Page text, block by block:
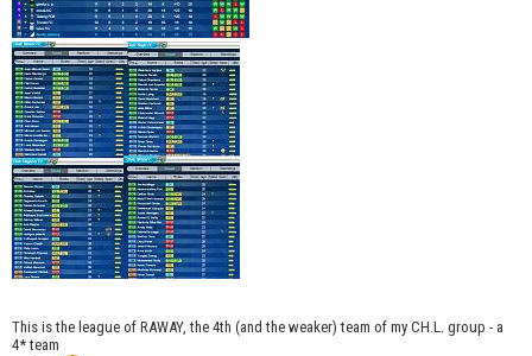
This is the league of RAWAY, the 4th (and the weaker) team of my CH.L. group - a
4* team